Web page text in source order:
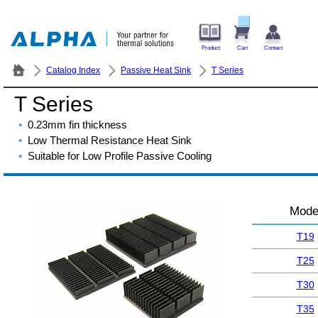
Product Cart Contact
Catalog Index Passive Heat Sink T Series
T Series
0.23mm fin thickness
Low Thermal Resistance Heat Sink
Suitable for Low Profile Passive Cooling
T19
T25
T30
T35